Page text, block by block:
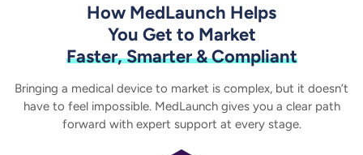
How MedLaunch Helps
You Get to Market
Faster, Smarter & Compliant
Bringing a medical device to market is complex, but it doesn’t
have to feel impossible. MedLaunch gives youa clear path
forward with expert support at every stage.